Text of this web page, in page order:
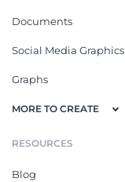
Documents
Social Media Graphics
Graphs
MORE TO CREATE
RESOURCES
Blog